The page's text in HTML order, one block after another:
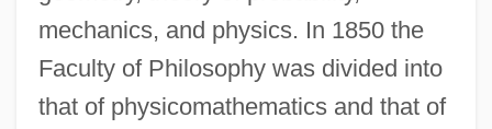
mechanics, and physics. In 1850 the
Faculty of Philosophy was divided into
that of physicomathematics and that of